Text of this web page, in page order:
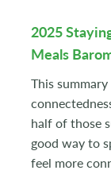
2025
Meals
This
half of those
good way to
feel more